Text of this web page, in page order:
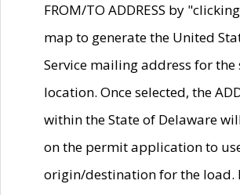
FROM/TO ADDRESS by
map to generate the United
Service mailing address for the
location. Once selected, the
within the State of Delaware
on the permit application to
origin/destination for the load.